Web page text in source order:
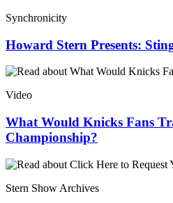
Synchronicity
Howard Stern Presents:
Video
What Would Knicks Fans
Championship?
Stern Show Archives